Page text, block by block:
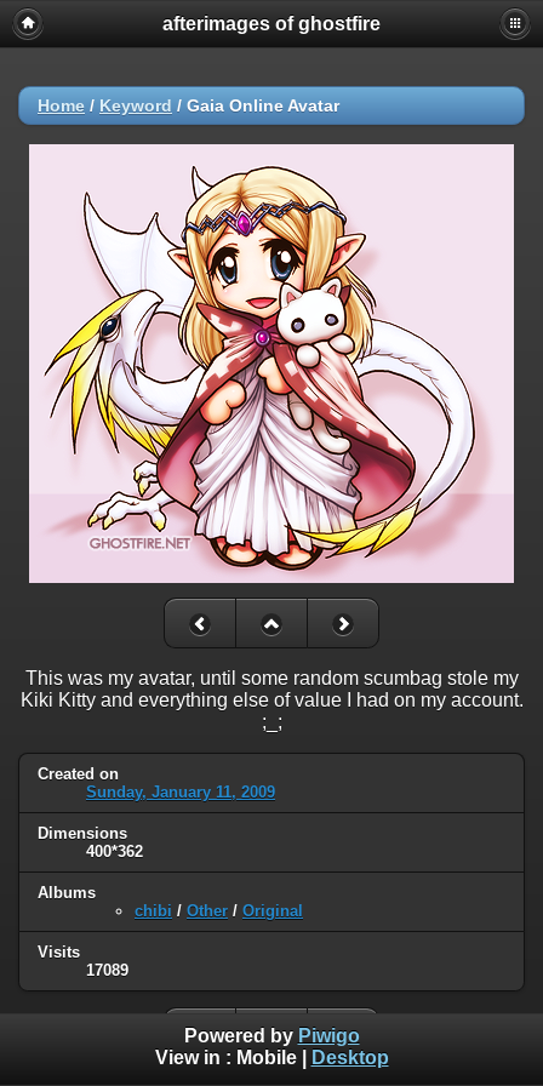
afterimages of ghostfire
Home / Keyword / Gaia Online Avatar
This was my avatar, until some random scumbag stole my
Kiki Kitty and everything else of value I had on my account.
;_;
Created on
Sunday, January 11, 2009
Dimensions
400*362
Albums
chibi / Other / Original
Visits
17089
Powered by Piwigo
View in : Mobile| Desktop